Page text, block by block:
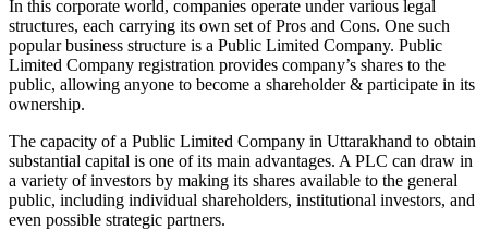
In this corporate world, companies operate under various legal
structures, each carrying its own set of Pros and Cons. One such
popular business structure is a Public Limited Company. Public
Limited Company registration provides company’s shares to the
public, allowing anyone to become a shareholder & participate in its
ownership.
The capacity of a Public Limited Company in Uttarakhand to obtain
substantial capital is one of its main advantages. A PLC can draw in
a variety of investors by making its shares available to the general
public, including individual shareholders, institutional investors, and
even possible strategic partners.